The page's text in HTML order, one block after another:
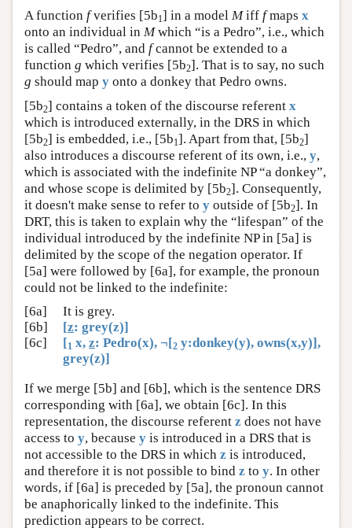
A function fverifies [5b1] in a model Miff fmaps x
onto an individual in Mwhich “is a Pedro”, i.e., which
is called “Pedro”, and fcannot be extended to a
function g which verifies [5b2]. That is to say, no such
g should map y onto a donkey that Pedro owns.
[5b2] contains a token of the discourse referent x
which is introduced externally, in the DRS in which
[5b2] is embedded, i.e., [5b1]. Apart from that, [5b2]
also introduces a discourse referent of its own, i.e., y,
which is associated with the indefinite NP “a donkey”,
and whose scope is delimited by [5b2]. Consequently,
it doesn't make sense to refer to y outside of [5b2]. In
DRT, this is taken to explain why the “lifespan” of the
individual introduced by the indefinite NP in [5a] is
delimited by the scope of the negation operator. If
[5a] were followed by [6a], for example, the pronoun
could not be linked to the indefinite:
[6a]
It is grey.
[6b]
[z: grey(z)]
[6c]
[1 x, z: Pedro(x), ¬[2 y:donkey(y), owns(x,y)],
grey(z)]
If we merge [5b] and [6b], which is the sentence DRS
corresponding with [6a], we obtain [6c]. In this
representation, the discourse referent z does not have
access to y, because y is introduced in a DRS that is
not accessible to the DRS in which z is introduced,
and therefore it is not possible to bind z to y. In other
words, if [6a] is preceded by [5a], the pronoun cannot
be anaphorically linked to the indefinite. This
prediction appears to be correct.